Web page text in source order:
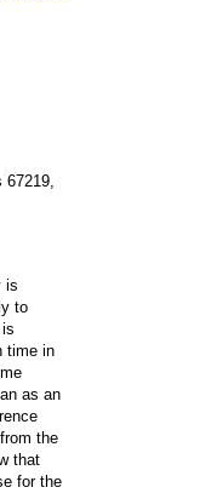
67219,
is
to
time in
as an
the
that
for the